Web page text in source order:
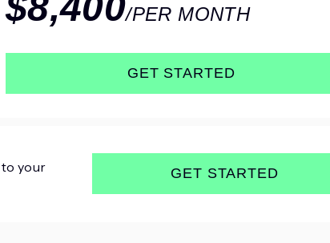
/PER MONTH
GET STARTED
your
GET STARTED